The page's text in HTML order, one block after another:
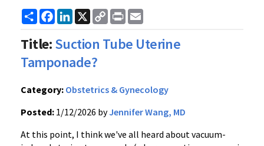
ShareFacebook
LinkedIn
X
Copy
Link
Print
Title:Suction Tube Uterine
Tamponade?
Category: Obstetrics & Gynecology
Posted: 1/12/2026 byJennifer Wang, MD
At this point, I think we've all heard about vacuum-